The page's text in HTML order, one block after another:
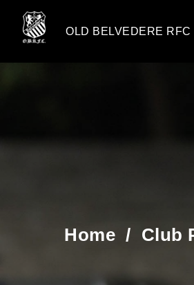
OLD BELVEDERE RFC
Home / Club